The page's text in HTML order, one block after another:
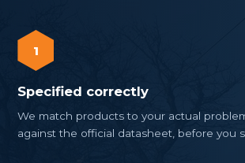
1
Specified correctly
We match products to your actual
against the official datasheet, before you